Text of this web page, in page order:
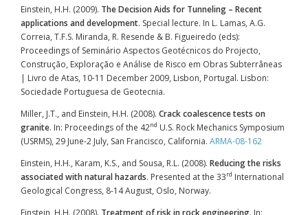
Einstein, H.H. (2009). The Decision Aids for Tunneling – Recent
applications and development. Special lecture. In L. Lamas, A.G.
Correia, T.F.S. Miranda, R. Resende & B. Figueiredo (eds):
Proceedings of Seminário Aspectos Geotécnicos do Projecto,
Construção, Exploração e Análise de Risco em Obras Subterrâneas
| Livro de Atas, 10-11 December 2009, Lisbon, Portugal. Lisbon:
Sociedade Portuguesa de Geotecnia.
Miller, J.T., and Einstein, H.H. (2008). Crack coalescence tests on
granite. In: Proceedings of the 42nd U.S. Rock Mechanics Symposium
(USRMS), 29 June-2 July, San Francisco, California. ARMA-08-162
Einstein, H.H., Karam, K.S., and Sousa, R.L. (2008). Reducing the risks
associated with natural hazards. Presented at the 33rd International
Geological Congress, 8-14 August, Oslo, Norway.
Einstein, H.H. (2008). Treatment of risk in rock engineering. In: